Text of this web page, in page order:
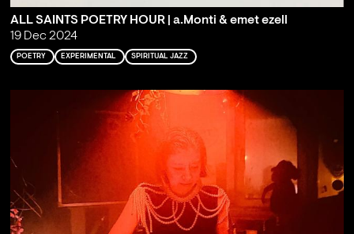
ALL SAINTS POETRY HOUR | a.Monti & emet ezell
19 Dec 2024
POETRY EXPERIMENTAL SPIRITUAL JAZZ